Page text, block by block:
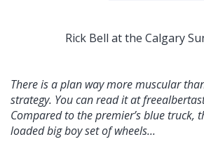
Rick Bell at the Calgary
There is a plan way more muscular
strategy. You can read it at
Compared to the premier’s blue truck,
loaded big boy set of wheels...